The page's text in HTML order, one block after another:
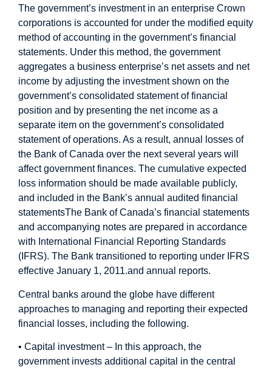
The government’s investment in an enterprise Crown
corporations is accounted for under the modified equity
method of accounting in the government’s financial
statements. Under this method, the government
aggregates a business enterprise’s net assets and net
income by adjusting the investment shown on the
government’s consolidated statement of financial
position and by presenting the net income as a
separate item on the government’s consolidated
statement of operations. As a result, annual losses of
the Bank of Canada over the next several years will
affect government finances. The cumulative expected
loss information should be made available publicly,
and included in the Bank’s annual audited financial
statementsThe Bank of Canada’s financial statements
and accompanying notes are prepared in accordance
with International Financial Reporting Standards
(IFRS). The Bank transitioned to reporting under IFRS
effective January 1, 2011.and annual reports.
Central banks around the globe have different
approaches to managing and reporting their expected
financial losses, including the following.
• Capital investment – In this approach, the
government invests additional capital in the central